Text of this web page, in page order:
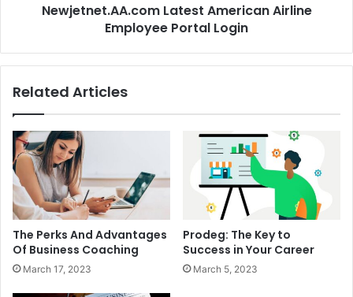
Newjetnet.AA.com Latest American Airline
Employee Portal Login
Related Articles
The Perks And Advantages
Of Business Coaching
March 17, 2023
Prodeg: The Key to
Success in Your Career
March 5, 2023